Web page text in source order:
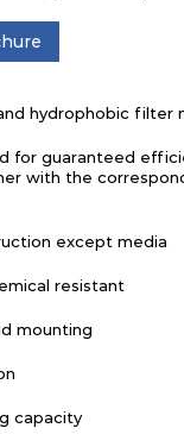
hydrophobic filter
for guaranteed
with the
except media
resistant
mounting
capacity